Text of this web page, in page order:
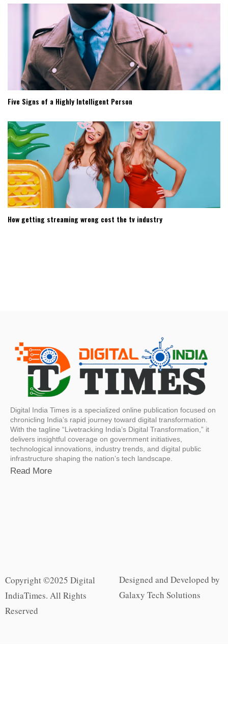
Five Signs of a Highly Intelligent Person
How getting streaming wrong cost the tv industry
Digital India Times is a specialized online publication focused on
chronicling India’s rapid journey toward digital transformation.
With the tagline “Livetracking India’s Digital Transformation,” it
delivers insightful coverage on government initiatives,
technological innovations, industry trends, and digital public
infrastructure shaping the nation’s tech landscape.
Read More
Copyright ©2025 Digital
IndiaTimes. All Rights
Reserved
Designed and Developed by
Galaxy Tech Solutions